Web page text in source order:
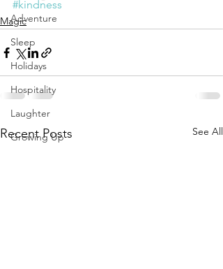
Adventure
Sleep
Holidays
Hospitality
Laughter
Growing Up
#kindness
Magic
Recent Posts See All